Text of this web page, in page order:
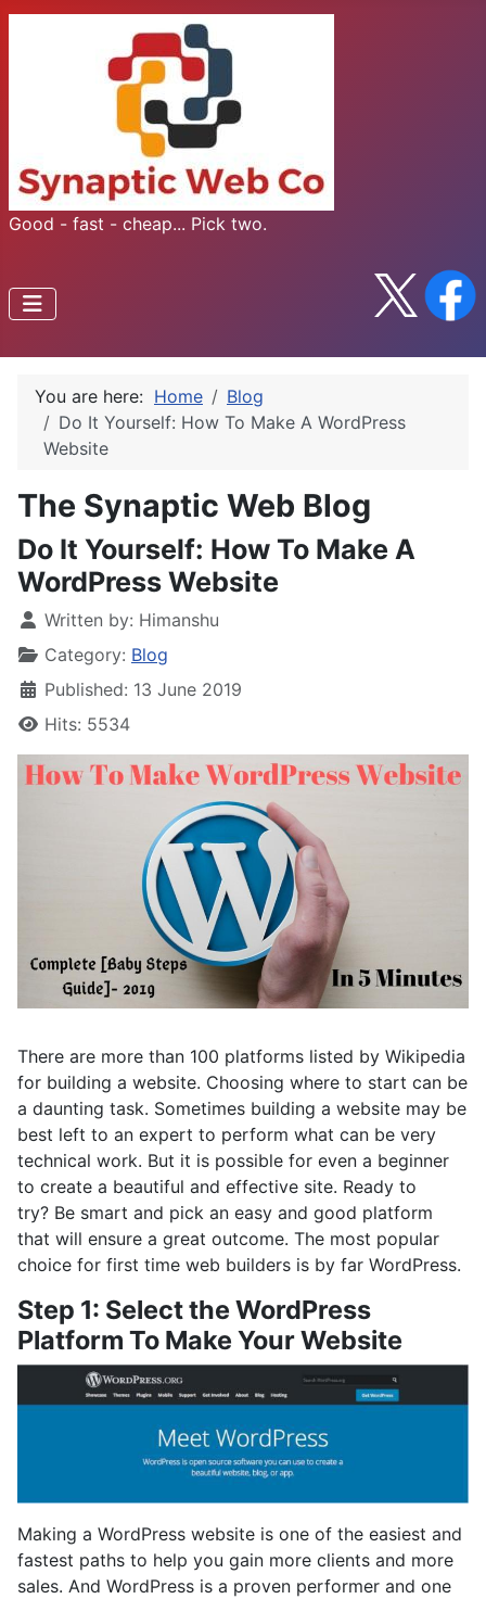
Good - fast - cheap... Pick two.
You are here: Home
Blog
Do It Yourself: How To Make A WordPress
Website
The Synaptic Web Blog
Do It Yourself: How To Make A
WordPress Website
Written by: Himanshu
Category: Blog
Published: 13 June 2019
Hits: 5534
There are more than 100 platforms listed by Wikipedia
for building a website. Choosing where to start can be
a daunting task. Sometimes building a website may be
best left to an expert to perform what can be very
technical work. But it is possible for even a beginner
to create a beautiful and effective site. Ready to
try? Be smart and pick an easy and good platform
that will ensure a great outcome. The most popular
choice for first time web builders is by far WordPress.
Step 1: Select the WordPress
Platform To Make Your Website
Making a WordPress website is one of the easiest and
fastest paths to help you gain more clients and more
sales. And WordPress is a proven performer and one